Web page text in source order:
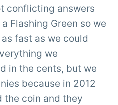
conflicting answers
Flashing Green so we
fast as we could
we
in the cents, but we
because in 2012
the coin and they